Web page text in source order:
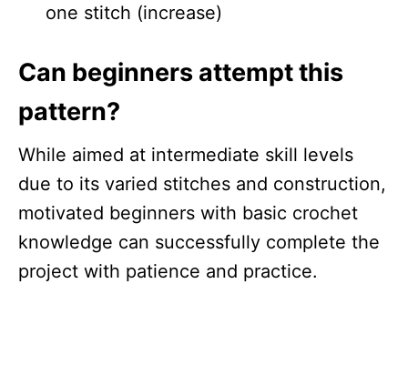
one stitch (increase)
Can beginners attempt this
pattern?
While aimed at intermediate skill levels
due to its varied stitches and construction,
motivated beginners with basic crochet
knowledge can successfully complete the
project with patience and practice.